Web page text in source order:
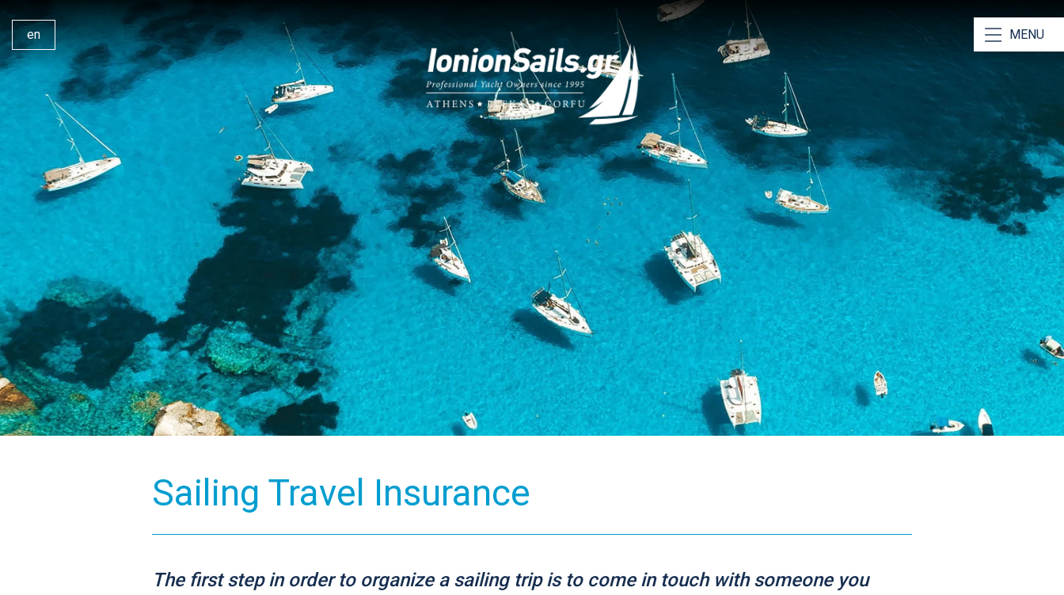
en
Our Yachts
Our Catamarans
Bareboat Charters
Skippered Charters
Crewed Charters
Private Day Trips
Why Choose Us
Ionian Sailing Guide
Lefkas Charter Base
Saronic Charter Base
360° Yacht Management
Contact Us
What Makes us Unique
Expert Local Knowledge
We know the Ionian Sea like the back of our hand! Read our Ionian
sailing guide to
E-Checkin & Real Boat Videos
Learn all about your yacht before boarding through real videos of
your boat! View an
example here.
Only Five Star Reviews!
We take great pride in our services and our reviews reflect that.
Read them here.
Sailing Travel Insurance
Securing a unique sailing experience relies on having
stress free
vacations.
Meet Our Team
Passionate sailors and local experts dedicated to your Ionian
adventure.Learn More
MENU
Sailing Travel Insurance
The first step in order to organize a sailing trip is to come in touch with someone you